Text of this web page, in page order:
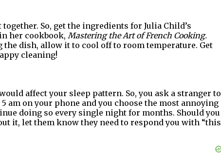
So, get the ingredients for Julia Child’s
her cookbook, Mastering the Art of French Cooking.
dish, allow it to cool off to room temperature. Get
cleaning!
affect your sleep pattern. So, you ask a stranger to
am on your phone and you choose the most annoying
doing so every single night for months. Should you
it, let them know they need to respond you with “this